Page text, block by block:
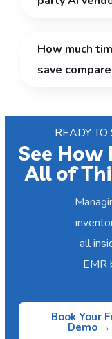
How much
save
READY
See
All of
all
EMR
Book Your
Demo →